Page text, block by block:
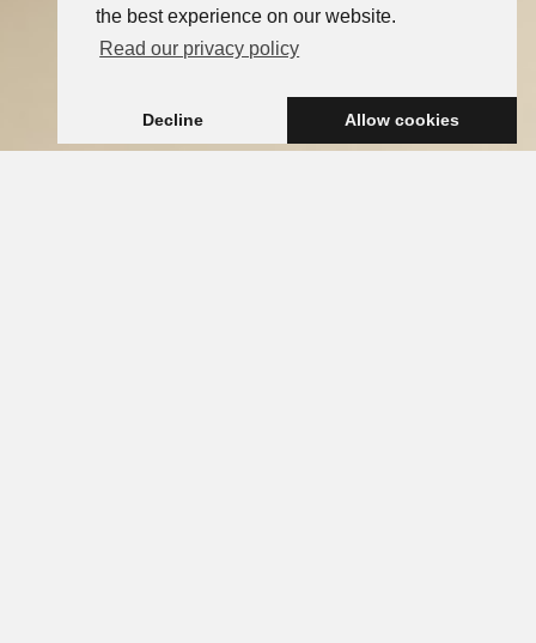
the best experience on our website.
Read our privacy policy
Decline Allow cookies